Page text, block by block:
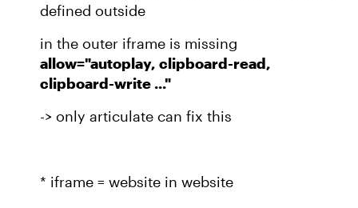
defined outside
in the outer iframe is missing
allow="autoplay, clipboard-read,
clipboard-write ..."
-> only articulate can fix this
* iframe = website in website